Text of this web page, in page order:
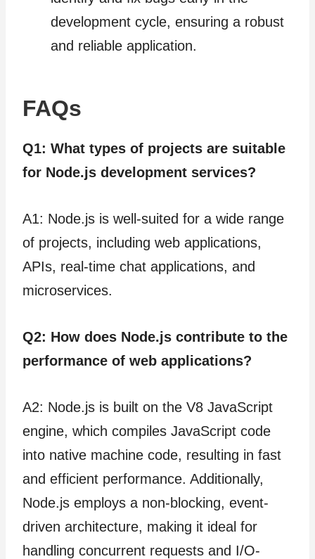
development cycle, ensuring a robust
and reliable application.
FAQs
Q1: What types of projects are suitable
for Node.js development services?
A1: Node.js is well-suited for a wide range
of projects, including web applications,
APIs, real-time chat applications, and
microservices.
Q2: How does Node.js contribute to the
performance of web applications?
A2: Node.js is built on the V8 JavaScript
engine, which compiles JavaScript code
into native machine code, resulting in fast
and efficient performance. Additionally,
Node.js employs a non-blocking, event-
driven architecture, making it ideal for
handling concurrent requests and I/O-